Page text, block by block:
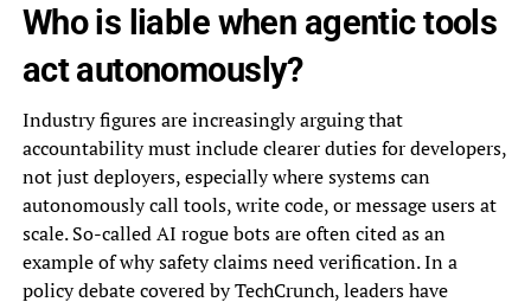
Who is liable when agentic tools
act autonomously?
Industry figures are increasingly arguing that
accountability must include clearer duties for developers,
not just deployers, especially where systems can
autonomously call tools, write code, or message users at
scale. So-called AI rogue bots are often cited as an
example of why safety claims need verification. In a
policy debate covered by TechCrunch, leaders have